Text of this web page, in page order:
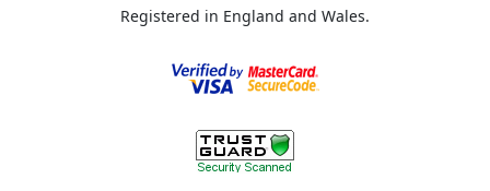
Registered in England and Wales.